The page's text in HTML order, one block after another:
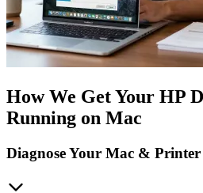
How We Get Your HP
Running on Mac
Diagnose Your Mac &